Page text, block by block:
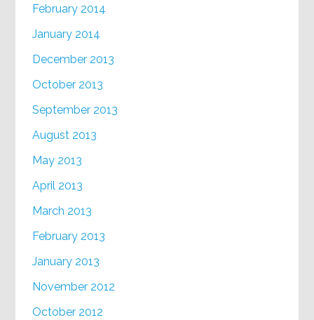
February 2014
January 2014
December 2013
October 2013
September 2013
August 2013
May 2013
April 2013
March 2013
February 2013
January 2013
November 2012
October 2012